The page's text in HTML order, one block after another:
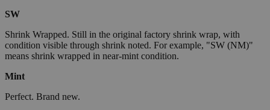
SW
Shrink Wrapped. Still in the original factory shrink wrap, with
condition visible through shrink noted. For example, "SW (NM)"
means shrink wrapped in near-mint condition.
Mint
Perfect. Brand new.